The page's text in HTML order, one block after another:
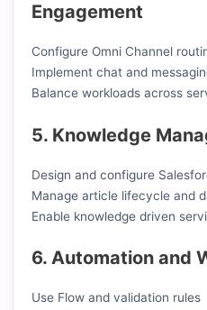
Engagement
Configure Omni Channel
Implement chat and
Balance workloads across
5. Knowledge
Design and configure
Manage article lifecycle and
Enable knowledge driven
6. Automation and
Use Flow and validation rules